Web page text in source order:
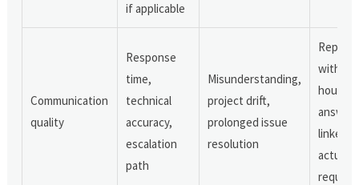
if applicable
Communication
quality
Response
time,
technical
accuracy,
escalation
path
Misunderstanding,
project drift,
prolonged issue
resolution
Replies
within
hours
linked
actual